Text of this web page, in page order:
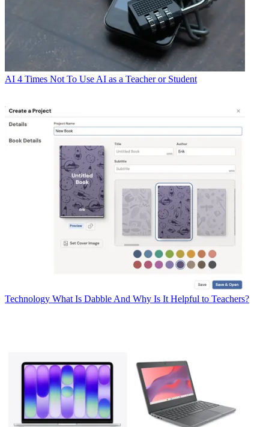
AI 4 Times Not To Use AI as a Teacher or Student
Technology What Is Dabble And Why Is It Helpful to Teachers?